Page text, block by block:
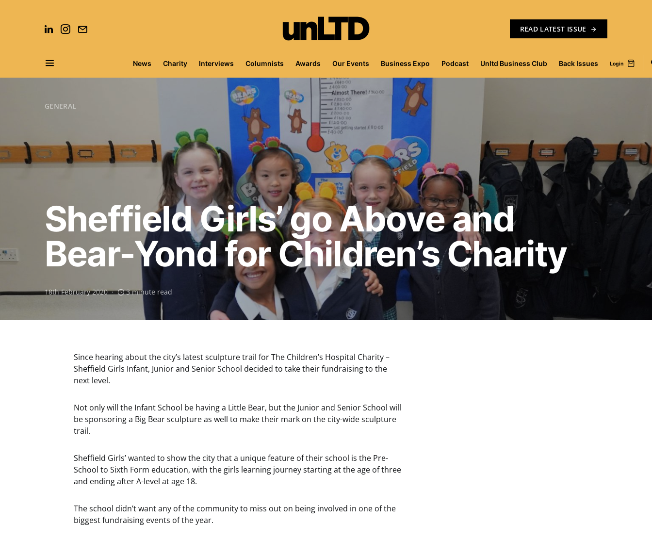
READ LATEST ISSUE
News Charity Interviews Columnists Awards Our Events Business Expo Podcast Unltd Business Club Back Issues Login
Search for:
GENERAL
Sheffield Girls’ go Above and
Bear-Yond for Children’s Charity
18th February 2020 3 minute read
Since hearing about the city’s latest sculpture trail for The Children’s Hospital Charity –
Sheffield Girls Infant, Junior and Senior School decided to take their fundraising to the
next level.
Not only will the Infant School be having a Little Bear, but the Junior and Senior School will
be sponsoring a Big Bear sculpture as well to make their mark on the city-wide sculpture
trail.
Sheffield Girls’ wanted to show the city that a unique feature of their school is the Pre-
School to Sixth Form education, with the girls learning journey starting at the age of three
and ending after A-level at age 18.
The school didn’t want any of the community to miss out on being involved in one of the
biggest fundraising events of the year.